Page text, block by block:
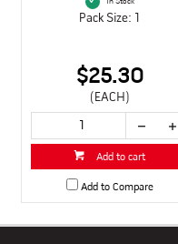
Pack Size: 1
$25.30
(EACH)
Add to cart
Add to Compare